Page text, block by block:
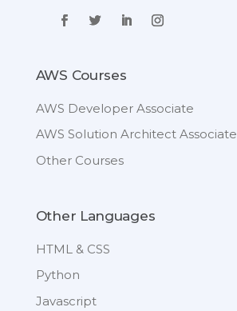
AWS Courses
AWS Developer Associate
AWS Solution Architect Associate
Other Courses
Other Languages
HTML & CSS
Python
Javascript